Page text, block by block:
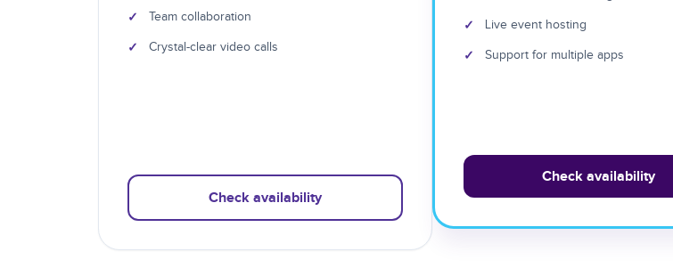
✓ Team collaboration
✓ Crystal-clear video calls
Check availability
✓ Live event hosting
✓ Support for multiple apps
Check availability